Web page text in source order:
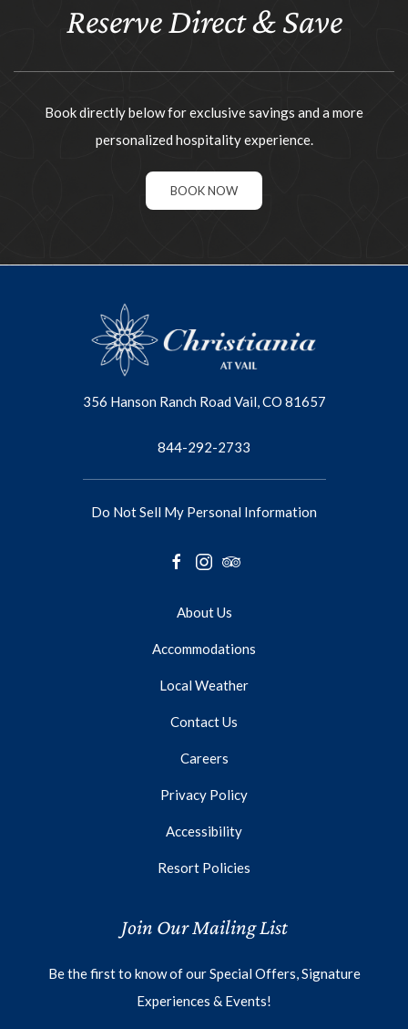
Reserve Direct & Save
Book directly below for exclusive savings and a more
personalized hospitality experience.
BOOK NOW
356 Hanson Ranch Road Vail, CO 81657
844-292-2733
Do Not Sell My Personal Information
facebookinstagramtripadvisor
About Us
Accommodations
Local Weather
Contact Us
Careers
Privacy Policy
Accessibility
Resort Policies
Join Our Mailing List
Be the first to know of our Special Offers, Signature
Experiences & Events!